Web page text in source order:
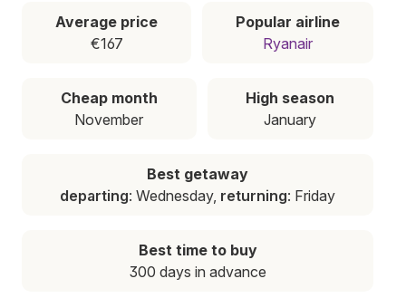
Average price
€167
Popular airline
Ryanair
Cheap month
November
High season
January
Best getaway
departing: Wednesday, returning: Friday
Best time to buy
300 days in advance